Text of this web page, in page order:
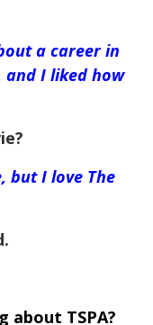
a career in
and I liked how
but I love The
about TSPA?